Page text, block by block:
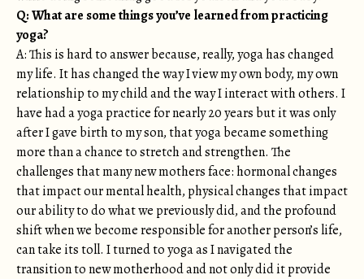
Q: What are some things you’ve learned from practicing
yoga?
A: This is hard to answer because, really, yoga has changed
my life. It has changed the way I view my own body, my own
relationship to my child and the way I interact with others. I
have had a yoga practice for nearly 20 years but it was only
after I gave birth to my son, that yoga became something
more than a chance to stretch and strengthen. The
challenges that many new mothers face: hormonal changes
that impact our mental health, physical changes that impact
our ability to do what we previously did, and the profound
shift when we become responsible for another person’s life,
can take its toll. I turned to yoga as I navigated the
transition to new motherhood and not only did it provide